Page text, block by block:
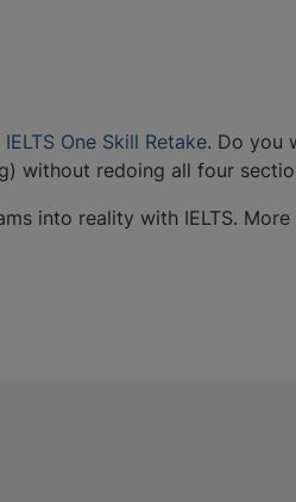
IELTS One Skill Retake. Do you
without redoing all four
into reality with IELTS.